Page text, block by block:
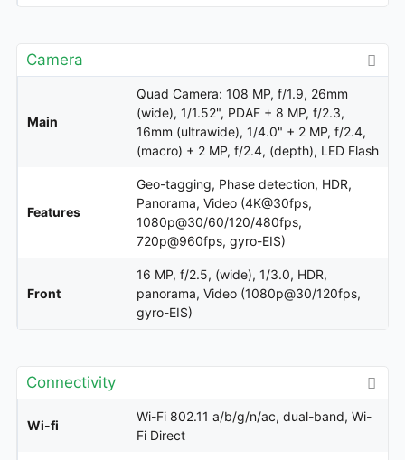
Camera
Main
Quad Camera: 108 MP, f/1.9, 26mm
(wide), 1/1.52", PDAF + 8 MP, f/2.3,
16mm (ultrawide), 1/4.0" + 2 MP, f/2.4,
(macro) + 2 MP, f/2.4, (depth), LED Flash
Features
Geo-tagging, Phase detection, HDR,
Panorama, Video (4K@30fps,
1080p@30/60/120/480fps,
720p@960fps, gyro-EIS)
Front
16 MP, f/2.5, (wide), 1/3.0, HDR,
panorama, Video (1080p@30/120fps,
gyro-EIS)
Connectivity
Wi-fi
Wi-Fi 802.11 a/b/g/n/ac, dual-band, Wi-
Fi Direct